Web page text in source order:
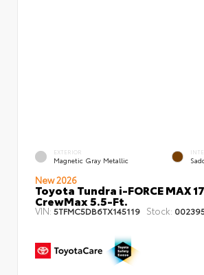
EXTERIOR
Magnetic Gray Metallic
New 2026
Toyota Tundra i-FORCE MAX
CrewMax 5.5-Ft.
VIN: 5TFMC5DB6TX145119 Stock: